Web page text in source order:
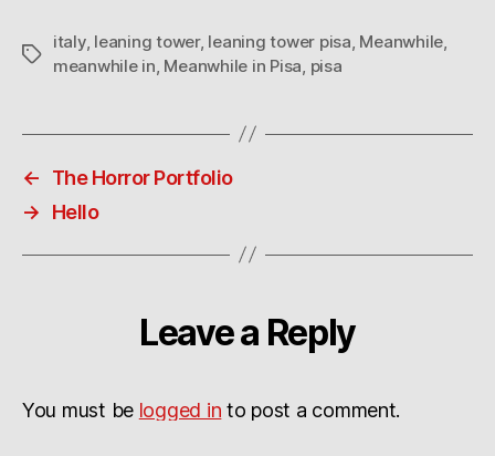
Tags
italy, leaning tower, leaning tower pisa Meanwhile
meanwhile in Meanwhile in Pisa pisa
←
The Horror Portfolio
→
Hello
Leave a Reply
You must be logged in to post a comment.